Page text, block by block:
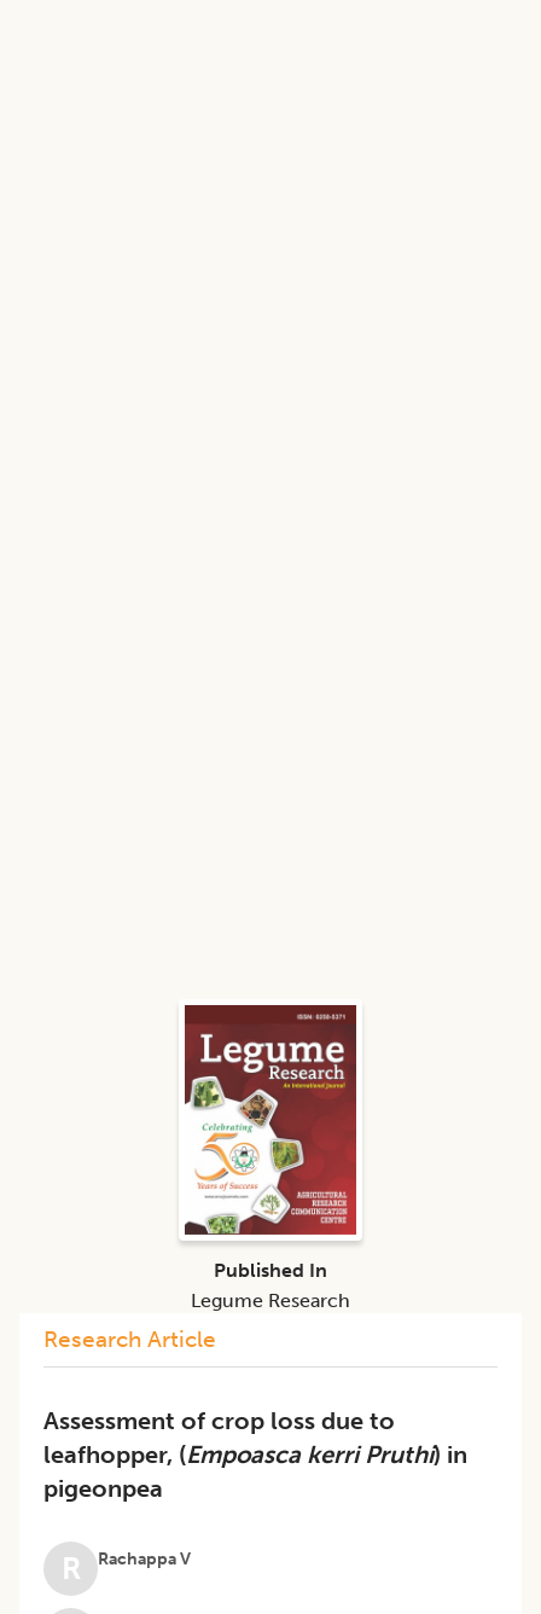
Research Article
Assessment of crop loss due to
leafhopper, (Empoasca kerri Pruthi) in
pigeonpea
R Rachappa V
Published In
Legume Research